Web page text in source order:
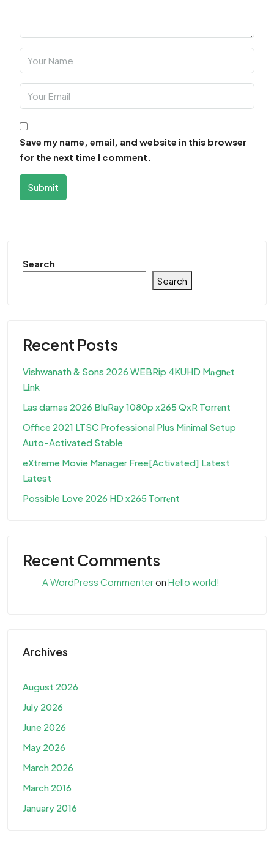
Save my name, email, and website in this browser
for the next time I comment.
Submit
Search
Search
Recent Posts
Vishwanath & Sons 2026 WEBRip 4KUHD M𝐚gn𝐞t
L𝐢nk
Las damas 2026 BluRay 1080p x265 QxR Torr𝐞nt
Office 2021 LTSC Professional Plus Minimal Setup
Auto-Activated Stable
eXtreme Movie Manager Free[Activated] Latest
Latest
Possible Love 2026 HD x265 Torr𝐞nt
Recent Comments
A WordPress Commenteron Hello world!
Archives
August 2026
July 2026
June 2026
May 2026
March 2026
March 2016
January 2016